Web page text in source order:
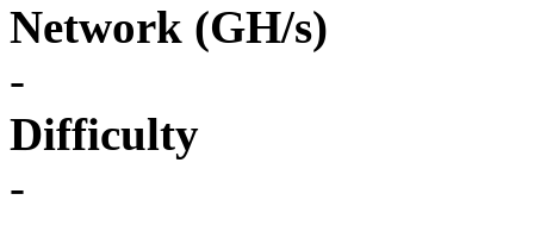
Network (GH/s)
-
Difficulty
-